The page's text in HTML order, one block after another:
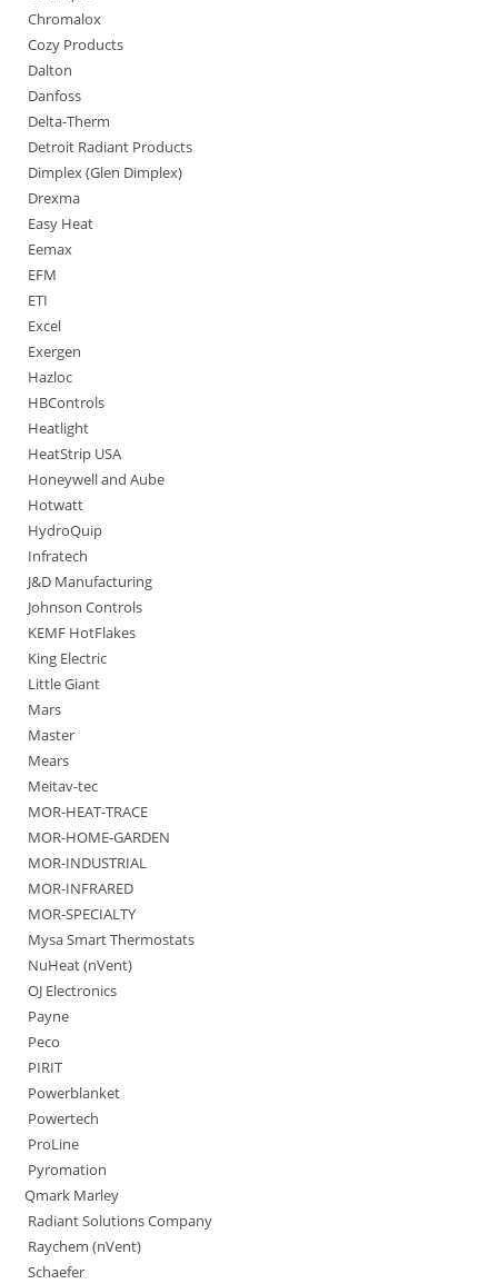
Chromalox
Cozy Products
Dalton
Danfoss
Delta-Therm
Detroit Radiant Products
Dimplex (Glen Dimplex)
Drexma
Easy Heat
Eemax
EFM
ETI
Excel
Exergen
Hazloc
HBControls
Heatlight
HeatStrip USA
Honeywell and Aube
Hotwatt
HydroQuip
Infratech
J&D Manufacturing
Johnson Controls
KEMF HotFlakes
King Electric
Little Giant
Mars
Master
Mears
Meitav-tec
MOR-HEAT-TRACE
MOR-HOME-GARDEN
MOR-INDUSTRIAL
MOR-INFRARED
MOR-SPECIALTY
Mysa Smart Thermostats
NuHeat (nVent)
OJ Electronics
Payne
Peco
PIRIT
Powerblanket
Powertech
ProLine
Pyromation
Qmark Marley
Radiant Solutions Company
Raychem (nVent)
Schaefer